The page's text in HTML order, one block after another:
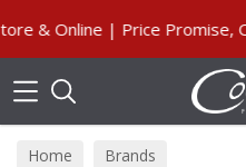
| Price Promise, Our
Home Brands